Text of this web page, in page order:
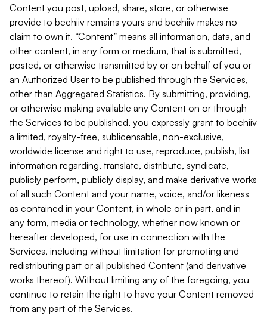
Content you post, upload, share, store, or otherwise
provide to beehiiv remains yours and beehiiv makes no
claim to own it. “Content” means all information, data, and
other content, in any form or medium, that is submitted,
posted, or otherwise transmitted by or on behalf of you or
an Authorized User to be published through the Services,
other than Aggregated Statistics. By submitting, providing,
or otherwise making available any Content on or through
the Services to be published, you expressly grant to beehiiv
a limited, royalty-free, sublicensable, non-exclusive,
worldwide license and right to use, reproduce, publish, list
information regarding, translate, distribute, syndicate,
publicly perform, publicly display, and make derivative works
of all such Content and your name, voice, and/or likeness
as contained in your Content, in whole or in part, and in
any form, media or technology, whether now known or
hereafter developed, for use in connection with the
Services, including without limitation for promoting and
redistributing part or all published Content (and derivative
works thereof). Without limiting any of the foregoing, you
continue to retain the right to have your Content removed
from any part of the Services.